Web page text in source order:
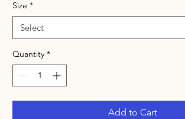
Size *
Quantity *
Add to Cart